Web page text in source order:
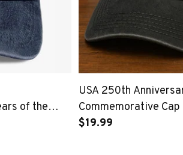
of the
USA 250th
Commemorative Cap
$19.99